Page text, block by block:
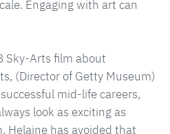
Engaging with art can
Sky-Arts film about
(Director of Getty Museum)
mid-life careers,
look as exciting as
Helaine has avoided that